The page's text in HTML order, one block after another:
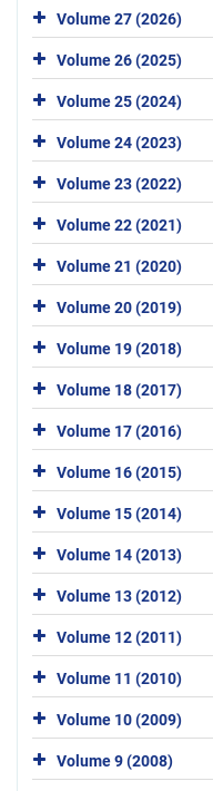
Volume 27 (2026)
Volume 26 (2025)
Volume 25 (2024)
Volume 24 (2023)
Volume 23 (2022)
Volume 22 (2021)
Volume 21 (2020)
Volume 20 (2019)
Volume 19 (2018)
Volume 18 (2017)
Volume 17 (2016)
Volume 16 (2015)
Volume 15 (2014)
Volume 14 (2013)
Volume 13 (2012)
Volume 12 (2011)
Volume 11 (2010)
Volume 10 (2009)
Volume 9 (2008)